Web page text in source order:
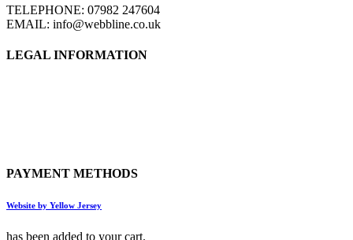
TELEPHONE: 07982 247604
EMAIL: info@webbline.co.uk
LEGAL INFORMATION
PAYMENT METHODS
Website by Yellow Jersey
has been added to your cart.